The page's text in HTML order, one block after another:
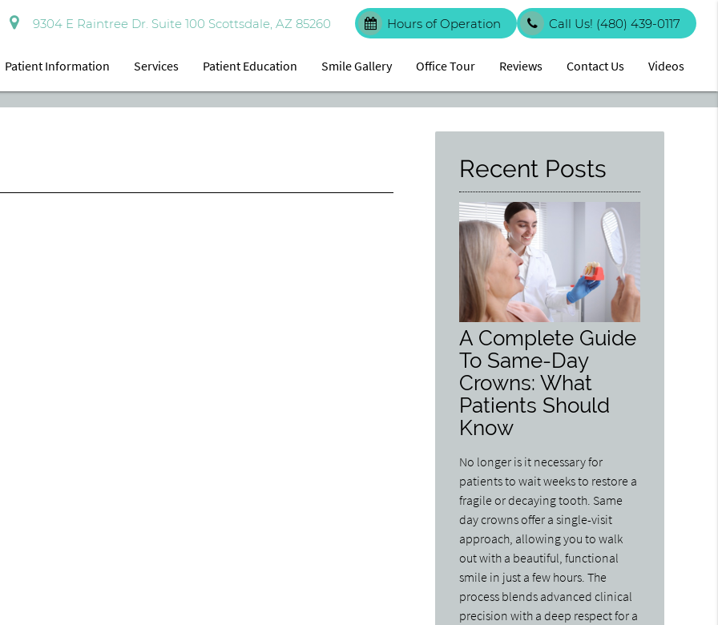
9304 E Raintree Dr. Suite 100 Scottsdale, AZ 85260 Hours of Operation Call Us! (480) 439-0117
Patient Information Services Patient Education Smile Gallery Office Tour Reviews Contact Us Videos
Recent Posts
A Complete Guide
To Same-Day
Crowns: What
Patients Should
Know
No longer is it necessary for
patients to wait weeks to restore a
fragile or decaying tooth. Same
day crowns offer a single-visit
approach, allowing you to walk
out with a beautiful, functional
smile in just a few hours. The
process blends advanced clinical
precision with a deep respect for a